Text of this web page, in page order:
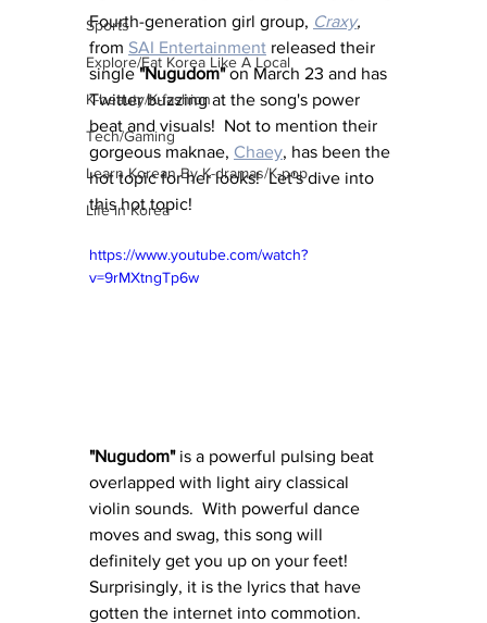
Sports
Explore/Eat Korea Like A Local
K-beauty/K-fashion
Tech/Gaming
Learn Korean By K-dramas/K-pop
Life in Korea
Fourth-generation girl group, Craxy,
from SAI Entertainment released their
single "Nugudom" on March 23 and has
Twitter buzzing at the song's power
beat and visuals!  Not to mention their
gorgeous maknae, Chaey, has been the
hot topic for her looks!  Let's dive into
this hot topic!
https://www.youtube.com/watch?
v=9rMXtngTp6w
"Nugudom" is a powerful pulsing beat
overlapped with light airy classical
violin sounds.  With powerful dance
moves and swag, this song will
definitely get you up on your feet!
Surprisingly, it is the lyrics that have
gotten the internet into commotion.